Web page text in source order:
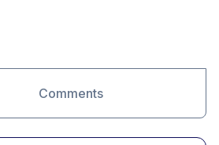
Comments